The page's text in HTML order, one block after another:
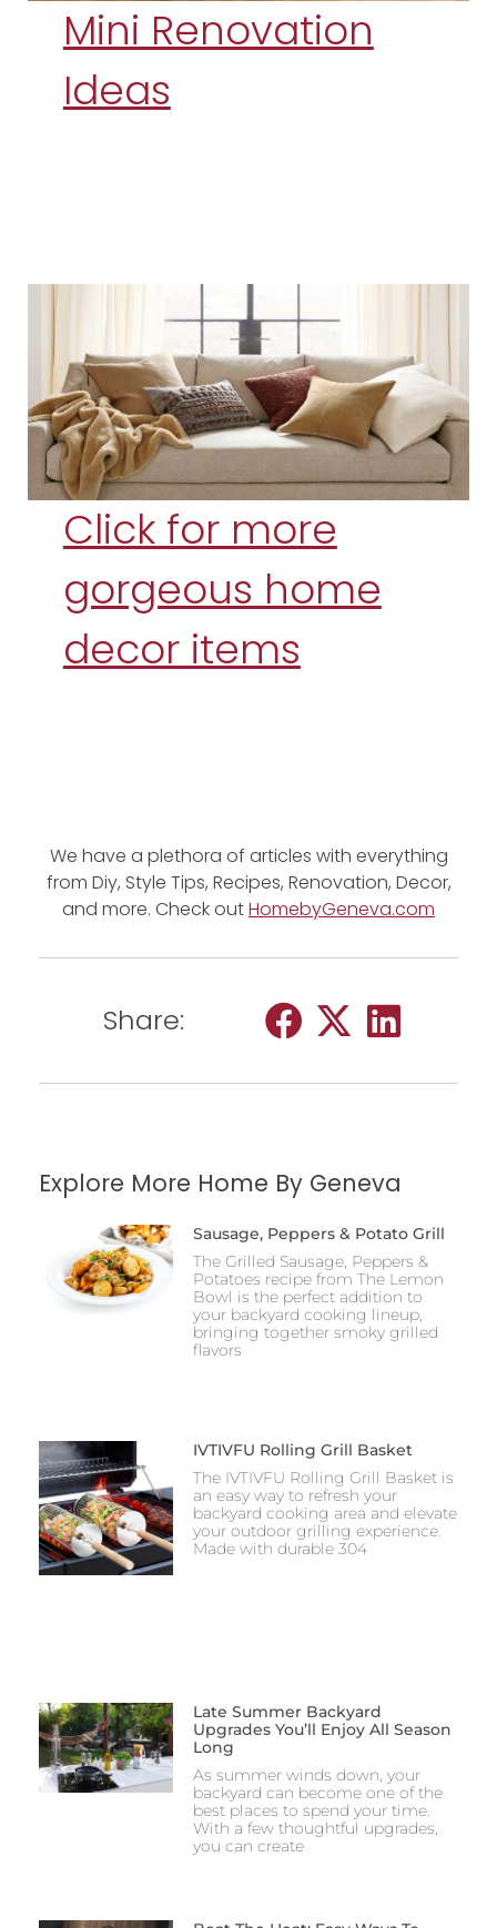
Mini Renovation
Ideas
Click for more
gorgeous home
decor items
We have a plethora of articles with everything
from Diy, Style Tips, Recipes, Renovation, Decor,
and more. Check outHomebyGeneva.com
Share:
Explore More Home By Geneva
Sausage, Peppers & Potato Grill
The Grilled Sausage, Peppers &
Potatoes recipe from The Lemon
Bowl is the perfect addition to
your backyard cooking lineup,
bringing together smoky grilled
flavors
IVTIVFU Rolling Grill Basket
The IVTIVFU Rolling Grill Basket is
an easy way to refresh your
backyard cooking area and elevate
your outdoor grilling experience.
Made with durable 304
Late Summer Backyard
Upgrades You’ll Enjoy All Season
Long
As summer winds down, your
backyard can become one of the
best places to spend your time.
With a few thoughtful upgrades,
you can create